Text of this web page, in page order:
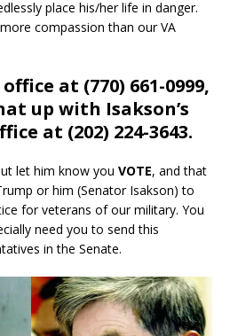
place his/her life in danger.
compassion than our VA
at (770) 661-0999,
up with Isakson’s
at (202) 224-3643.
let him know you VOTE, and that
or him (Senator Isakson) to
for veterans of our military. You
need you to send this
in the Senate.